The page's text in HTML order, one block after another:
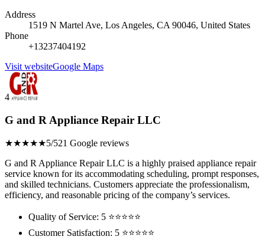
Address
1519 N Martel Ave, Los Angeles, CA 90046, United States
Phone
+13237404192
Visit websiteGoogle Maps
4
G and R Appliance Repair LLC
★★★★★5/521 Google reviews
G and R Appliance Repair LLC is a highly praised appliance repair
service known for its accommodating scheduling, prompt responses,
and skilled technicians. Customers appreciate the professionalism,
efficiency, and reasonable pricing of the company’s services.
Quality of Service: 5 ⭐⭐⭐⭐⭐
Customer Satisfaction: 5 ⭐⭐⭐⭐⭐